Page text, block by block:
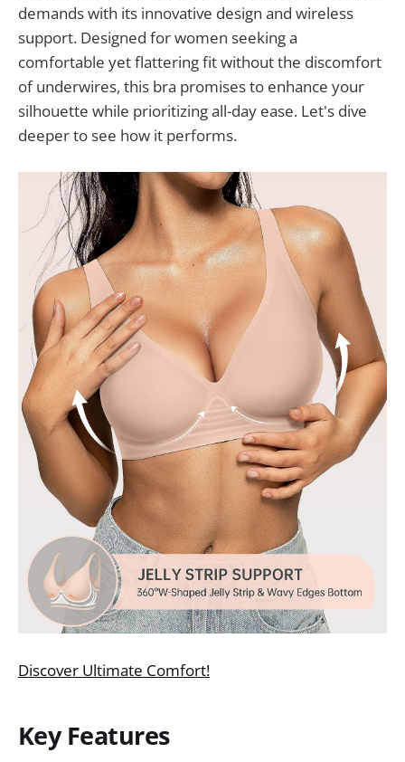
demands with its innovative design and wireless
support. Designed for women seeking a
comfortable yet flattering fit without the discomfort
of underwires, this bra promises to enhance your
silhouette while prioritizing all-day ease. Let's dive
deeper to see how it performs.
Discover Ultimate Comfort!
Key Features